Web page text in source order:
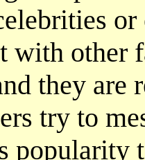
with other
they are
try to
popularity